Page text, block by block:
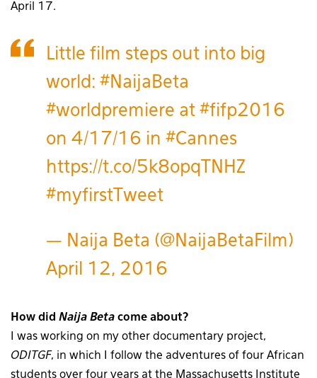
April 17.
Little film steps out into big
world: #NaijaBeta
#worldpremiere at #fifp2016
on 4/17/16 in #Cannes
https://t.co/5k8opqTNHZ
#myfirstTweet
— Naija Beta (@NaijaBetaFilm)
April 12, 2016
How did Naija Beta come about?
I was working on my other documentary project,
ODITGF, in which I follow the adventures of four African
students over four years at the Massachusetts Institute